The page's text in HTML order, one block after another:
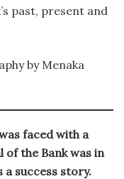
past, present and
by Menaka
faced with a
of the Bank was in
a success story.